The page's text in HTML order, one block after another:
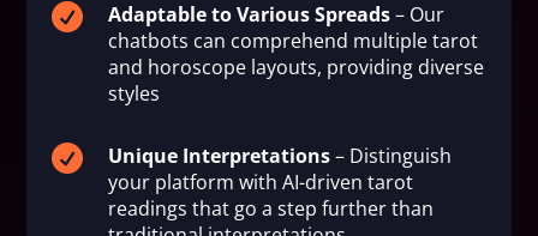
 Adaptable to Various Spreads– Our
chatbots can comprehend multiple tarot
and horoscope layouts, providing diverse
styles
 Unique Interpretations– Distinguish
your platform with AI-driven tarot
readings that go a step further than